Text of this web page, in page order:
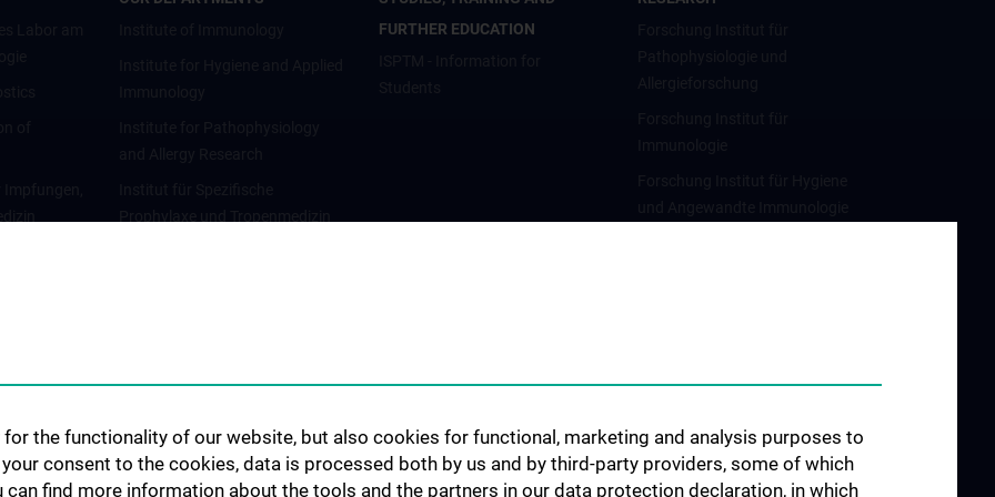
FURTHER EDUCATION
the functionality of our website, but also cookies for functional, marketing and analysis purposes to
consent to the cookies, data is processed both by us and by third-party providers, some of which
can find more information about the tools and the partners in our data protection declaration, in which